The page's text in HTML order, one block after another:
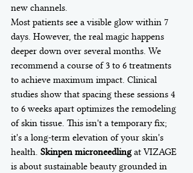
new channels.
Most patients see a visible glow within 7
days. However, the real magic happens
deeper down over several months. We
recommend a course of 3 to 6 treatments
to achieve maximum impact. Clinical
studies show that spacing these sessions 4
to 6 weeks apart optimizes the remodeling
of skin tissue. This isn't a temporary fix;
it's a long-term elevation of your skin's
health. Skinpen microneedling at VIZAGE
is about sustainable beauty grounded in